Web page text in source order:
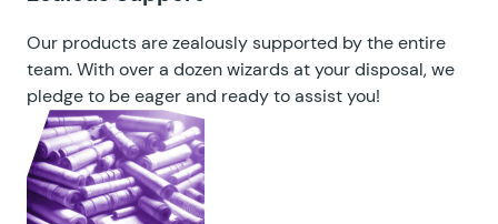
Our products are zealously supported by the entire
team. With over a dozen wizards at your disposal, we
pledge to be eager and ready to assist you!